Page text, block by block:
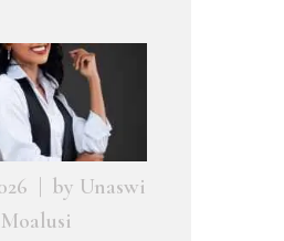
by Unaswi
Moalusi